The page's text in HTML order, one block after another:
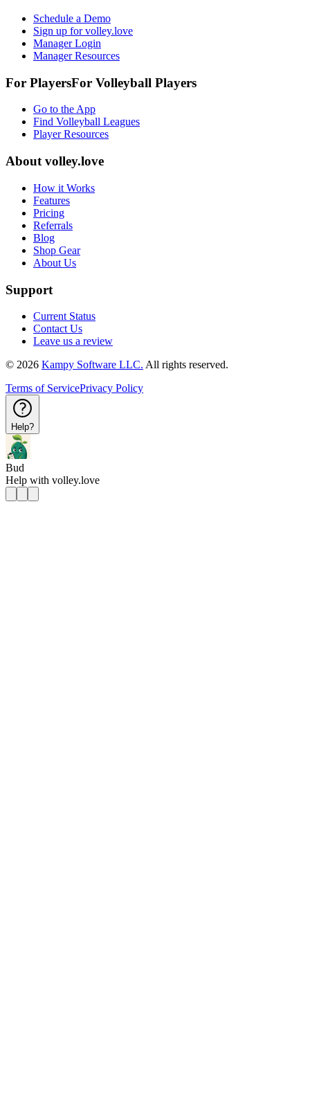
Schedule a Demo
Sign up for volley.love
Manager Login
Manager Resources
For PlayersFor Volleyball Players
Go to the App
Find Volleyball Leagues
Player Resources
About volley.love
How it Works
Features
Pricing
Referrals
Blog
Shop Gear
About Us
Support
Current Status
Contact Us
Leave us a review
© 2026 Kampy Software LLC. All rights reserved.
Terms of ServicePrivacy Policy
Help?
Bud
Help with volley.love